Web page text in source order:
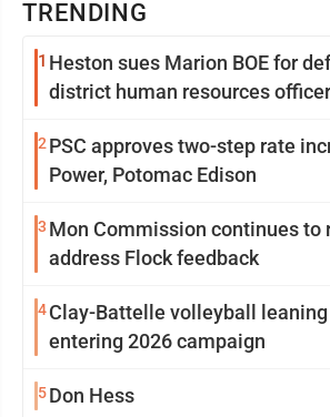
TRENDING
1 Heston sues Marion BOE for
district human resources
2 PSC approves two-step rate
Power, Potomac Edison
3 Mon Commission continues to
address Flock feedback
4Clay-Battelle volleyball
entering 2026 campaign
5Don Hess